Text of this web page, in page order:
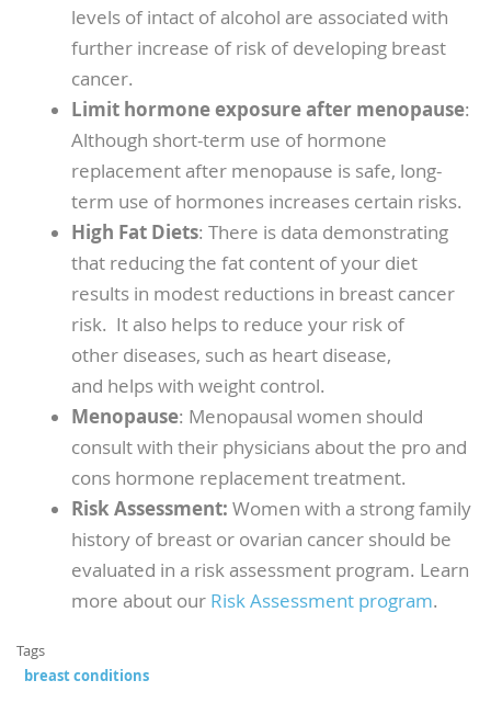
levels of intact of alcohol are associated with
further increase of risk of developing breast
cancer.
Limit hormone exposure after menopause:
Although short-term use of hormone
replacement after menopause is safe, long-
term use of hormones increases certain risks.
High Fat Diets: There is data demonstrating
that reducing the fat content of your diet
results in modest reductions in breast cancer
risk. It also helps to reduce your risk of
other diseases, such as heart disease,
and helps with weight control.
Menopause: Menopausal women should
consult with their physicians about the pro and
cons hormone replacement treatment.
Risk Assessment: Women with a strong family
history of breast or ovarian cancer should be
evaluated in a risk assessment program. Learn
more about our Risk Assessment program.
Tags
breast conditions